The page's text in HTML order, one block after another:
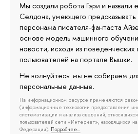
Мы создали робота Гэри и назвали
Селдона, умеющего
персонажа писателя-фантаста
основе модель машинного
новости, исходя из поведенческих
пользователей на портале Вышки.
Не волнуйтесь: мы не собираем
персональные данные.
На информационном ресурсе применяются
(информационные технологии предоставления
систематизации и анализа сведений,
пользователей сети «Интернет», находящихся
Федерации). Подробнее…